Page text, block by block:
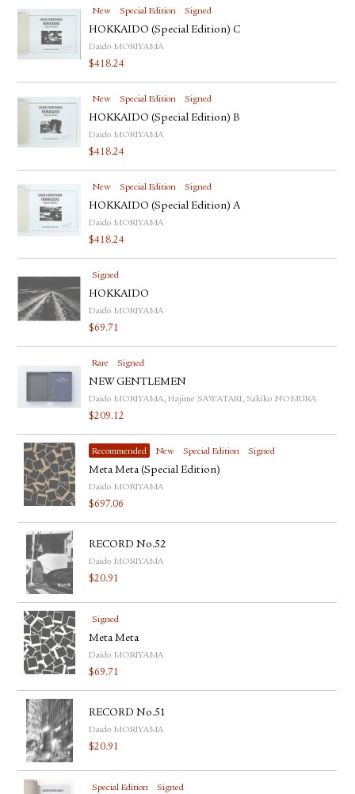
New Special Edition Signed
HOKKAIDO (Special Edition) C
Daido MORIYAMA
$418.24
New Special Edition Signed
HOKKAIDO (Special Edition) B
Daido MORIYAMA
$418.24
New Special Edition Signed
HOKKAIDO (Special Edition) A
Daido MORIYAMA
$418.24
Signed
HOKKAIDO
Daido MORIYAMA
$69.71
Rare Signed
NEW GENTLEMEN
Daido MORIYAMA, Hajime SAWATARI, Sakiko NOMURA
$209.12
Recommended New Special Edition Signed
Meta Meta (Special Edition)
Daido MORIYAMA
$697.06
RECORD No.52
Daido MORIYAMA
$20.91
Signed
Meta Meta
Daido MORIYAMA
$69.71
RECORD No.51
Daido MORIYAMA
$20.91
Special Edition Signed